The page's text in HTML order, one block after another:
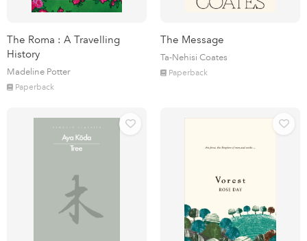
The Roma : A Travelling
History
Madeline Potter
Paperback
The Message
Ta-Nehisi Coates
Paperback